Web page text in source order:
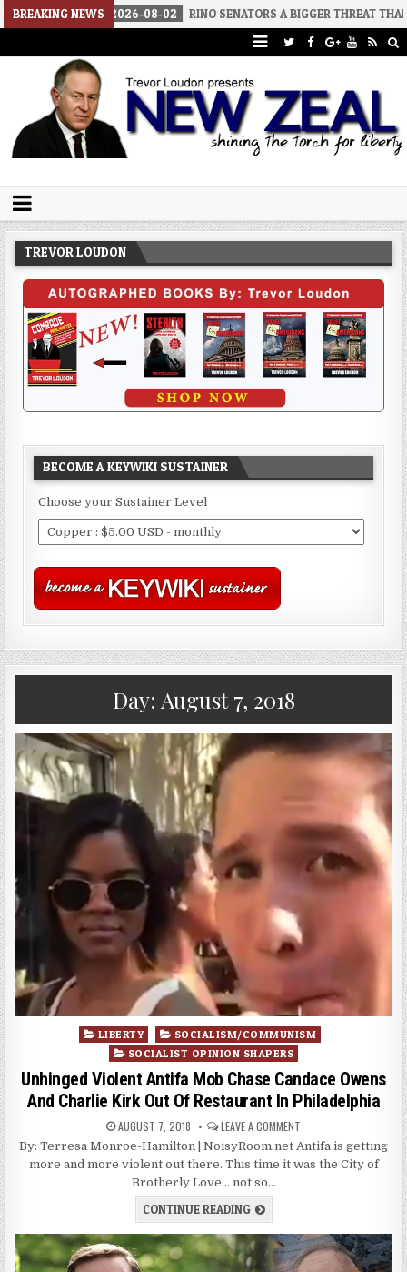
BREAKING NEWS
2026-08-02 RINO SENATORS A BIGGER THREAT THAN DSA
Trevor Loudon's New Zeal Blog
TREVOR LOUDON
BECOME A KEYWIKI SUSTAINER
Choose your Sustainer Level
Day: August 7, 2018
Posted
LIBERTY
SOCIALISM/COMMUNISM
SOCIALIST OPINION SHAPERS
Unhinged Violent Antifa Mob Chase Candace Owens
And Charlie Kirk Out Of Restaurant In Philadelphia
AUGUST 7, 2018 LEAVE A COMMENT
By: Terresa Monroe-Hamilton | NoisyRoom.net Antifa is getting
more and more violent out there. This time it was the City of
Brotherly Love… not so…
CONTINUE READING